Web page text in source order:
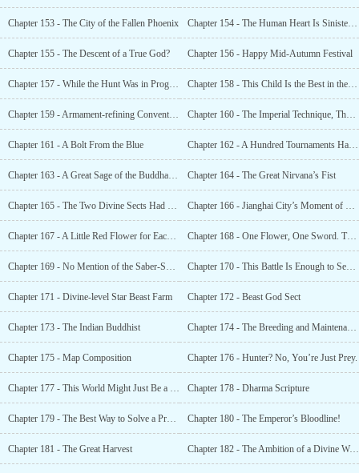
Chapter 153 - The City of the Fallen Phoenix Chapter 154 - The Human Heart Is Sinister, so It’s Best to Be on Guard
Chapter 155 - The Descent of a True God? Chapter 156 - Happy Mid-Autumn Festival
Chapter 157 - While the Hunt Was in Progress Chapter 158 - This Child Is the Best in the World!
Chapter 159 - Armament-refining Convention Chapter 160 - The Imperial Technique, The Earth-burrowing Technique
Chapter 161 - A Bolt From the Blue Chapter 162 - A Hundred Tournaments Have Been Overshadowed by This Object
Chapter 163 - A Great Sage of the Buddha’s School, Using His Body to Quell a Demon Chapter 164 - The Great Nirvana’s Fist
Chapter 165 - The Two Divine Sects Had Gathered Chapter 166 - Jianghai City’s Moment of Glory
Chapter 167 - A Little Red Flower for Each Person Chapter 168 - One Flower, One Sword. The Whole World Was Shocked!
Chapter 169 - No Mention of the Saber-Sword Immortal Chapter 170 - This Battle Is Enough to Seal the Deal
Chapter 171 - Divine-level Star Beast Farm Chapter 172 - Beast God Sect
Chapter 173 - The Indian Buddhist Chapter 174 - The Breeding and Maintenance of the Divine-Level Star Beasts
Chapter 175 - Map Composition Chapter 176 - Hunter? No, You’re Just Prey.
Chapter 177 - This World Might Just Be a Starting Point Chapter 178 - Dharma Scripture
Chapter 179 - The Best Way to Solve a Problem Is to Nip It at the Source Chapter 180 - The Emperor’s Bloodline!
Chapter 181 - The Great Harvest Chapter 182 - The Ambition of a Divine Weapon